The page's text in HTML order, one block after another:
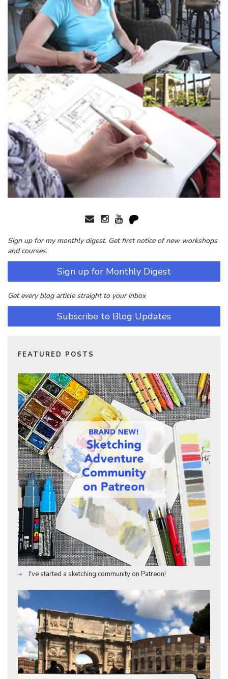
Sign up for my monthly digest. Get first notice of new workshops
and courses.
Sign up for Monthly Digest
Get every blog article straight to your inbox
Subscribe to Blog Updates
FEATURED POSTS
I've started a sketching community on Patreon!